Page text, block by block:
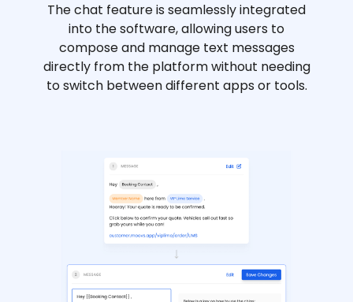
The chat feature is seamlessly integrated
into the software, allowing users to
compose and manage text messages
directly from the platform without needing
to switch between different apps or tools.